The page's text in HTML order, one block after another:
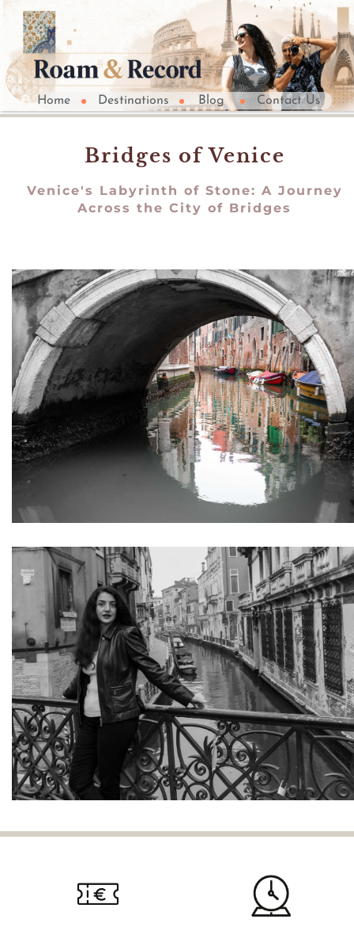
Home Destinations Blog Contact Us
Bridges of Venice
Venice's Labyrinth of Stone: A Journey
Across the City of Bridges